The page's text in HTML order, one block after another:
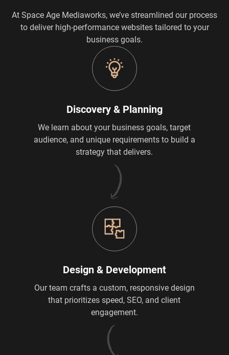
At Space Age Mediaworks, we’ve streamlined our process
to deliver high-performance websites tailored to your
business goals.
Discovery & Planning
We learn about your business goals, target
audience, and unique requirements to build a
strategy that delivers.
Design & Development
Our team crafts a custom, responsive design
that prioritizes speed, SEO, and client
engagement.